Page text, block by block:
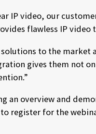
IP video, our
flawless IP
to the market
gives them not
an overview and
to register for the